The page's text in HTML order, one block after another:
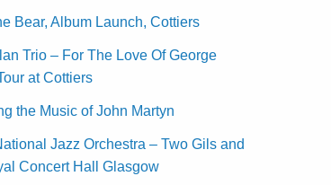
Bear, Album Launch, Cottiers
Trio – For The Love Of George
at Cottiers
the Music of John Martyn
Jazz Orchestra – Two Gils and
Concert Hall Glasgow